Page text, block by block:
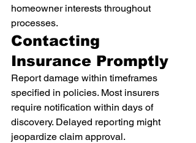
homeowner interests throughout
processes.
Contacting
Insurance Promptly
Report damage within timeframes
specified in policies. Most insurers
require notification within days of
discovery. Delayed reporting might
jeopardize claim approval.